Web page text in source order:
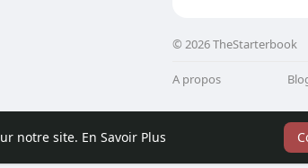
notre site. En Savoir Plus
all beings are
Eg. Emily's PC, Fia,
and gangly elven
Vedalken. It's a
works good with
© 2026 TheStarterbook
A propos
Conditions d'utilisation Plus